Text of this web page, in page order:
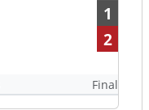
1
2
Final